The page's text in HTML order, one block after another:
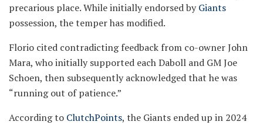
precarious place. While initially endorsed byGiants
possession, the temper has modified.
Florio cited contradicting feedback from co-owner John
Mara, who initially supported each Daboll and GM Joe
Schoen, then subsequently acknowledged that he was
“running out of patience.”
According to ClutchPoints, the Giants ended up in 2024